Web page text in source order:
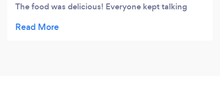
The food was delicious! Everyone kept talking
beautifully decorated and the professionalism was